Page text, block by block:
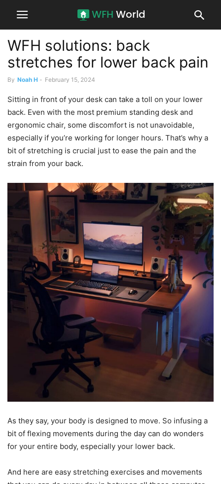
WFH solutions: back
stretches for lower back pain
By Noah H - February 15, 2024
Sitting in front of your desk can take a toll on your lower
back. Even with the most premium standing desk and
ergonomic chair, some discomfort is not unavoidable,
especially if you’re working for longer hours. That’s why a
bit of stretching is crucial just to ease the pain and the
strain from your back.
As they say, your body is designed to move. So infusing a
bit of flexing movements during the day can do wonders
for your entire body, especially your lower back.
And here are easy stretching exercises and movements